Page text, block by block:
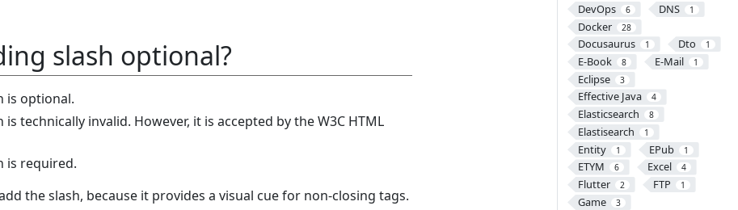
DevOps 6 DNS 1
Docker 28
Docusaurus 1 Dto 1
E-Book 8 E-Mail 1
Eclipse 3
Effective Java 4
Elasticsearch 8
Elastisearch 1
Entity 1 EPub 1
ETYM 6 Excel 4
Flutter 2 FTP 1
Game 3
slash optional?
is optional.
is technically invalid. However, it is accepted by the W3C HTML
is required.
the slash, because it provides a visual cue for non-closing tags.